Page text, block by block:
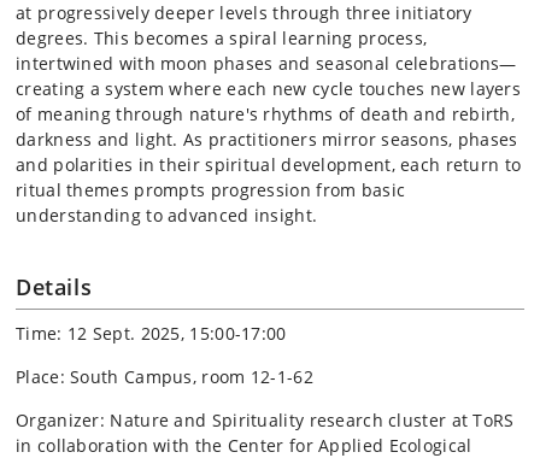
at progressively deeper levels through three initiatory
degrees. This becomes a spiral learning process,
intertwined with moon phases and seasonal celebrations—
creating a system where each new cycle touches new layers
of meaning through nature's rhythms of death and rebirth,
darkness and light. As practitioners mirror seasons, phases
and polarities in their spiritual development, each return to
ritual themes prompts progression from basic
understanding to advanced insight.
Details
Time: 12 Sept. 2025, 15:00-17:00
Place: South Campus, room 12-1-62
Organizer: Nature and Spirituality research cluster at ToRS
in collaboration with the Center for Applied Ecological